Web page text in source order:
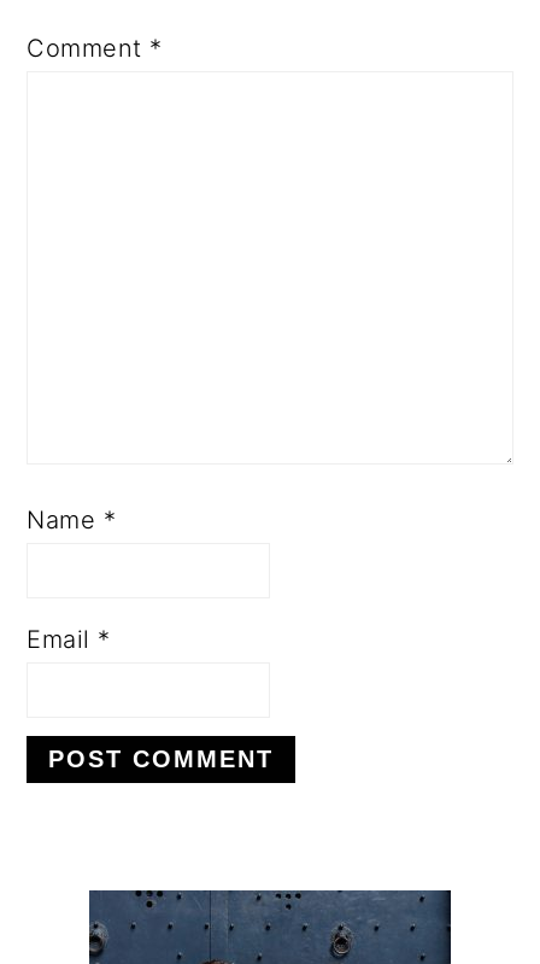
Comment *
Name *
Email *
PRIMARY
SIDEBAR